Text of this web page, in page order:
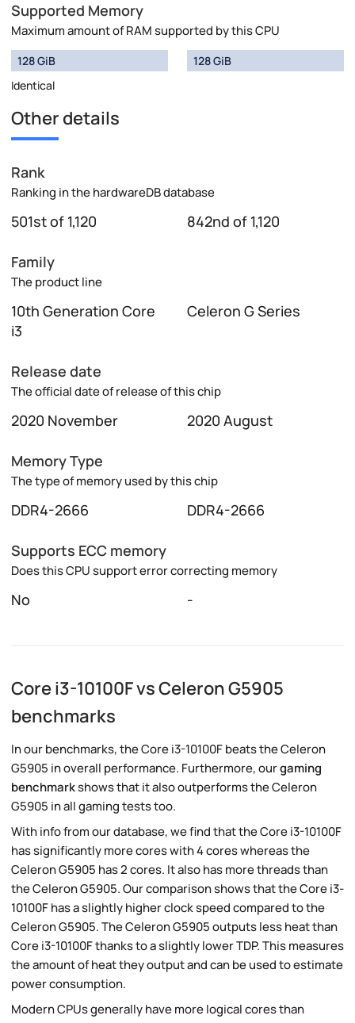
Supported Memory
Maximum amount of RAM supported by this CPU
128 GiB
Identical
128 GiB
Other details
Rank
Ranking in the hardwareDB database
501st of 1,120 842nd of 1,120
Family
The product line
10th Generation Core
i3
Celeron G Series
Release date
The official date of release of this chip
2020 November 2020 August
Memory Type
The type of memory used by this chip
DDR4-2666 DDR4-2666
Supports ECC memory
Does this CPU support error correcting memory
No -
Core i3-10100F vs Celeron G5905
benchmarks
In our benchmarks, the Core i3-10100F beats the Celeron
G5905 in overall performance. Furthermore, ourgaming
benchmarkshows that it also outperforms the Celeron
G5905 in all gaming tests too.
With info from our database, we find that the Core i3-10100F
has significantly more cores with 4 cores whereas the
Celeron G5905 has 2 cores. It also has more threads than
the Celeron G5905. Our comparison shows that the Core i3-
10100F has a slightly higher clock speed compared to the
Celeron G5905. The Celeron G5905 outputs less heat than
Core i3-10100F thanks to a slightly lower TDP. This measures
the amount of heat they output and can be used to estimate
power consumption.
Modern CPUs generally have more logical cores than